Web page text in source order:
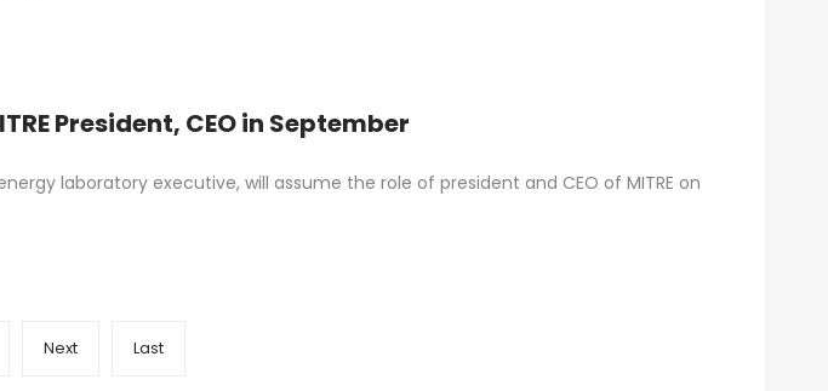
President, CEO in September
laboratory executive, will assume the role of president and CEO of MITRE on
Next Last